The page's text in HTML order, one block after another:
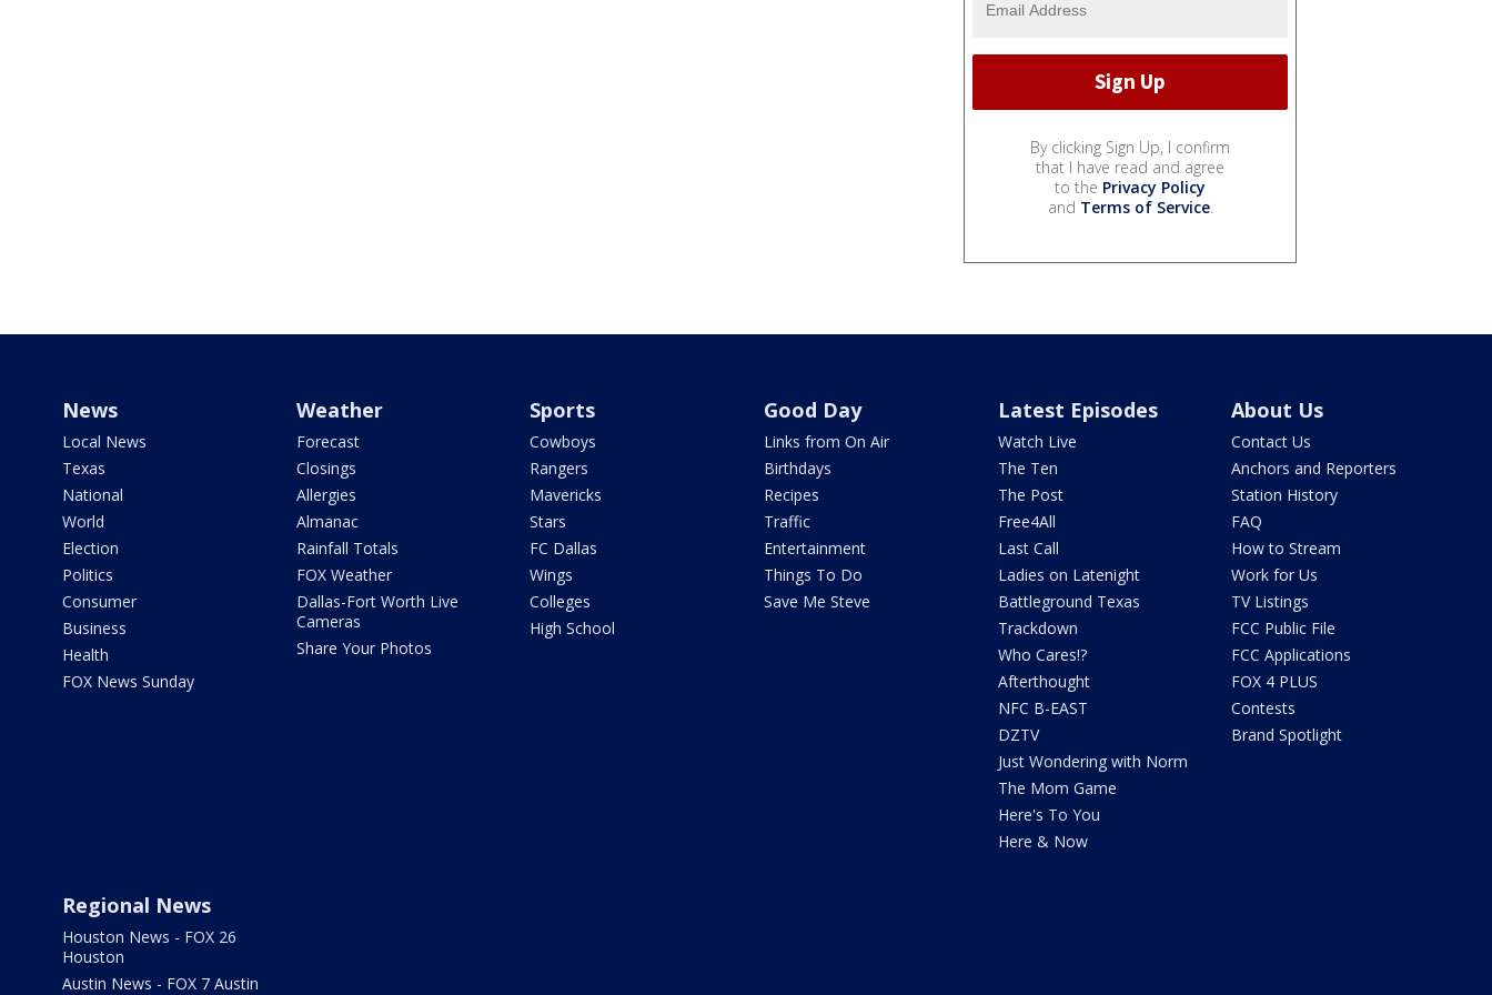
By clicking Sign Up, I confirm
that I have read and agree
to the Privacy Policy
and Terms of Service.
News
Local News
Texas
National
World
Election
Politics
Consumer
Business
Health
FOX News Sunday
Weather
Forecast
Closings
Allergies
Almanac
Rainfall Totals
FOX Weather
Dallas-Fort Worth Live
Cameras
Share Your Photos
Sports
Cowboys
Rangers
Mavericks
Stars
FC Dallas
Wings
Colleges
High School
Good Day
Links from On Air
Birthdays
Recipes
Traffic
Entertainment
Things To Do
Save Me Steve
Latest Episodes
Watch Live
The Ten
The Post
Free4All
Last Call
Ladies on Latenight
Battleground Texas
Trackdown
Who Cares!?
Afterthought
NFC B-EAST
DZTV
Just Wondering with Norm
The Mom Game
Here's To You
Here & Now
About Us
Contact Us
Anchors and Reporters
Station History
FAQ
How to Stream
Work for Us
TV Listings
FCC Public File
FCC Applications
FOX 4 PLUS
Contests
Brand Spotlight
Regional News
Houston News - FOX 26
Houston
Austin News - FOX 7 Austin